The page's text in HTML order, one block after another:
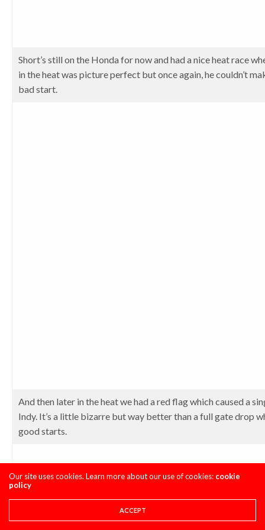
Short’s still on the Honda for now and had a nice heat race
in the heat was picture perfect but once again, he couldn’t
bad start.
And then later in the heat we had a red flag which caused a
Indy. It’s a little bizarre but way better than a full gate drop
good starts.
Our site uses cookies. Learn more about our use of cookies: cookie
policy
ACCEPT